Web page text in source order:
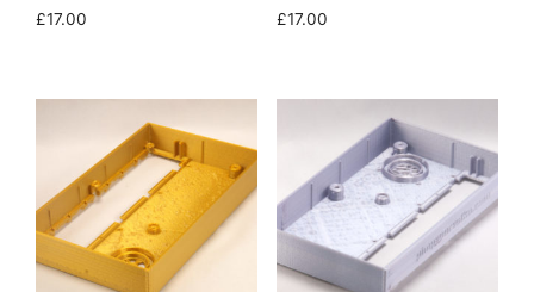
£17.00 £17.00